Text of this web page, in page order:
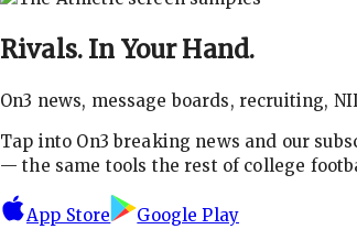
Rivals. In Your Hand.
On3 news, message boards, recruiting,
Tap into On3 breaking news and our
— the same tools the rest of college
App Store Google Play